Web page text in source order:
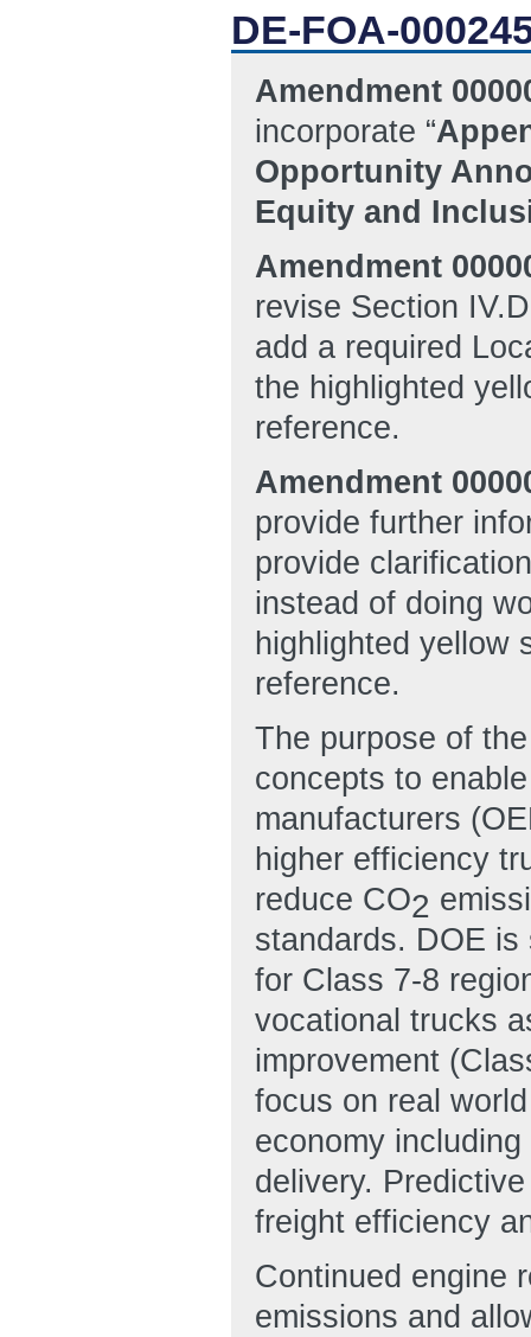
DE-FOA-
Amendment
incorporate “
Opportunity
Equity and
Amendment
revise Section
add a required
the highlighted
reference.
Amendment
provide further
provide
instead of doing
highlighted yellow
reference.
The purpose of
concepts to
manufacturers
higher efficiency
reduce CO2
standards. DOE
for Class 7-8
vocational trucks
improvement
focus on real
economy
delivery.
freight efficiency
Continued engine
emissions and